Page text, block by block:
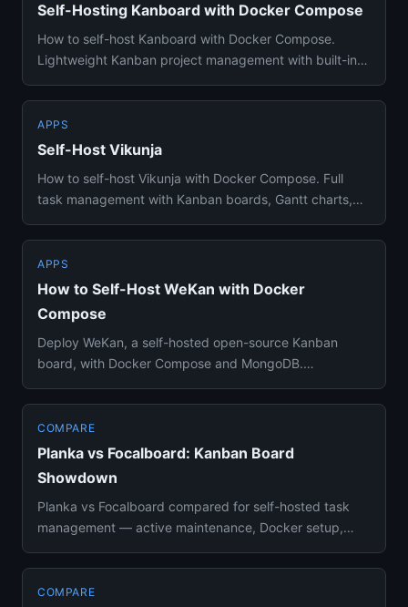
Self-Hosting Kanboard with Docker Compose
How to self-host Kanboard with Docker Compose.
Lightweight Kanban project management with built-in
APPS
Self-Host Vikunja
How to self-host Vikunja with Docker Compose. Full
task management with Kanban boards, Gantt charts,
APPS
How to Self-Host WeKan with Docker
Compose
Deploy WeKan, a self-hosted open-source Kanban
board, with Docker Compose and MongoDB.
COMPARE
Planka vs Focalboard: Kanban Board
Showdown
Planka vs Focalboard compared for self-hosted task
management — active maintenance, Docker setup,
COMPARE